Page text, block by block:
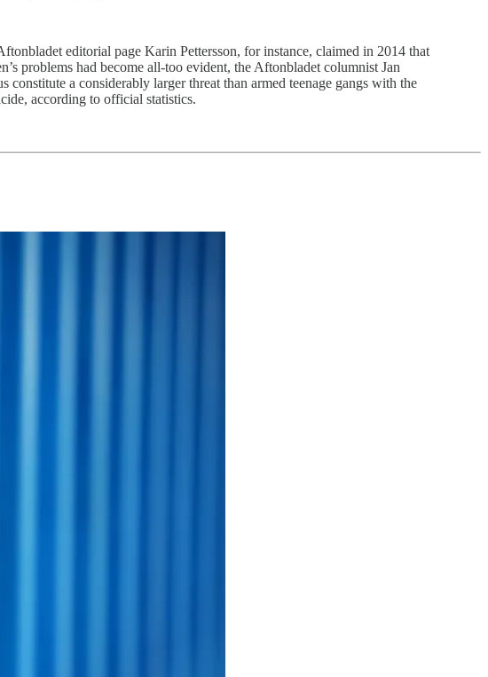
editorial page Karin Pettersson, for instance, claimed in 2014 that
problems had become all-too evident, the Aftonbladet columnist Jan
a considerably larger threat than armed teenage gangs with the
according to official statistics.